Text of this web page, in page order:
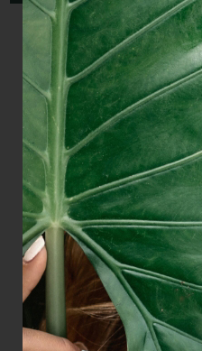
Aroma diffuser FLOW -
19.00 £